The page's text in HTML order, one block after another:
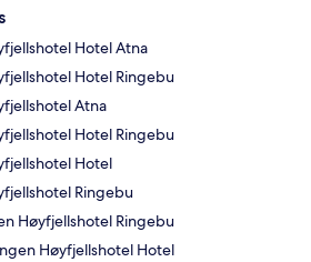
Hotel Atna
Hotel Ringebu
Atna
Hotel Ringebu
Hotel
Ringebu
Høyfjellshotel Ringebu
Høyfjellshotel Hotel